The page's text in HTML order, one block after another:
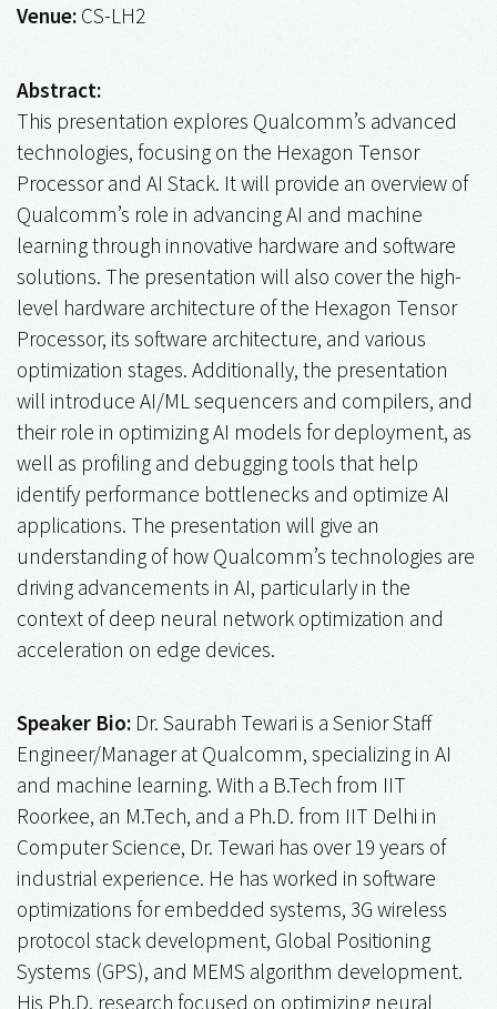
Venue: CS-LH2
Abstract:
This presentation explores Qualcomm’s advanced
technologies, focusing on the Hexagon Tensor
Processor and AI Stack. It will provide an overview of
Qualcomm’s role in advancing AI and machine
learning through innovative hardware and software
solutions. The presentation will also cover the high-
level hardware architecture of the Hexagon Tensor
Processor, its software architecture, and various
optimization stages. Additionally, the presentation
will introduce AI/ML sequencers and compilers, and
their role in optimizing AI models for deployment, as
well as profiling and debugging tools that help
identify performance bottlenecks and optimize AI
applications. The presentation will give an
understanding of how Qualcomm’s technologies are
driving advancements in AI, particularly in the
context of deep neural network optimization and
acceleration on edge devices.
Speaker Bio: Dr. Saurabh Tewari is a Senior Staff
Engineer/Manager at Qualcomm, specializing in AI
and machine learning. With a B.Tech from IIT
Roorkee, an M.Tech, and a Ph.D. from IIT Delhi in
Computer Science, Dr. Tewari has over 19 years of
industrial experience. He has worked in software
optimizations for embedded systems, 3G wireless
protocol stack development, Global Positioning
Systems (GPS), and MEMS algorithm development.
His Ph.D. research focused on optimizing neural